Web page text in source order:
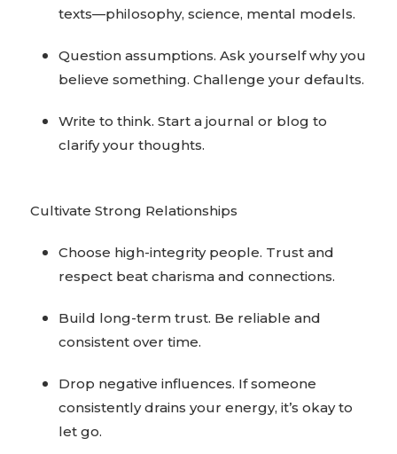
texts—philosophy, science, mental models.
Question assumptions. Ask yourself why you
believe something. Challenge your defaults.
Write to think. Start a journal or blog to
clarify your thoughts.
Cultivate Strong Relationships
Choose high-integrity people. Trust and
respect beat charisma and connections.
Build long-term trust. Be reliable and
consistent over time.
Drop negative influences. If someone
consistently drains your energy, it’s okay to
let go.